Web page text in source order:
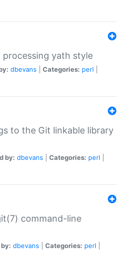
yath style
dbevans Categories: perl
to the Git linkable library
by: dbevans Categories: perl
command-line
dbevans Categories: perl